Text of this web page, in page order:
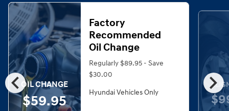
chevron_left chevron_right
OIL CHANGE
$59.95
Factory
Recommended
Oil Change
Regularly $89.95 - Save
$30.00
Hyundai Vehicles Only